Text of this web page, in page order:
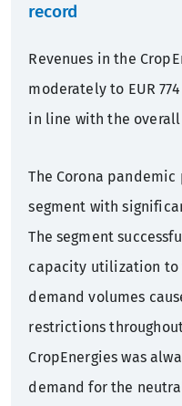
record
Revenues in the
moderately to EUR
in line with the
The Corona
segment with
The segment
capacity utilization
demand volumes
restrictions
CropEnergies was
demand for the